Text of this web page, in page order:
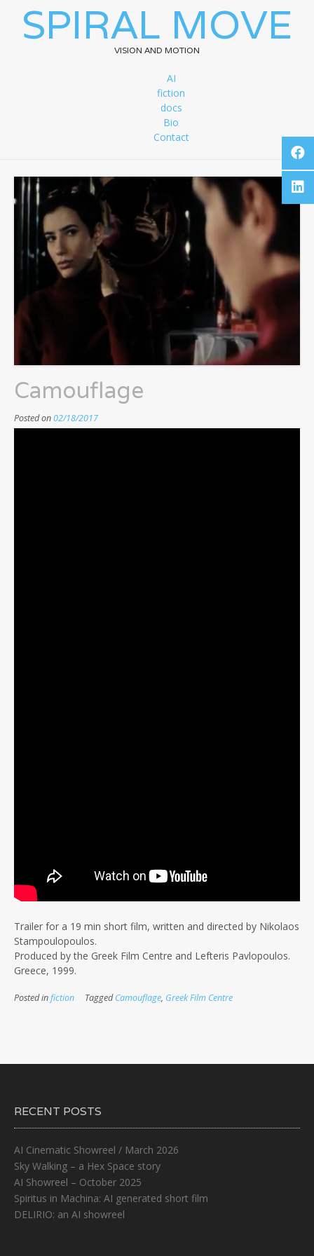
SPIRAL MOVE
VISION AND MOTION
AI
fiction
docs
Bio
Contact
Camouflage
Posted on02/18/2017
Trailer for a 19 min short film, written and directed by Nikolaos
Stampoulopoulos.
Produced by the Greek Film Centre and Lefteris Pavlopoulos.
Greece, 1999.
Posted infiction TaggedCamouflage, Greek Film Centre
RECENT POSTS
AI Cinematic Showreel / March 2026
Sky Walking – a Hex Space story
AI Showreel – October 2025
Spiritus in Machina: AI generated short film
DELIRIO: an AI showreel